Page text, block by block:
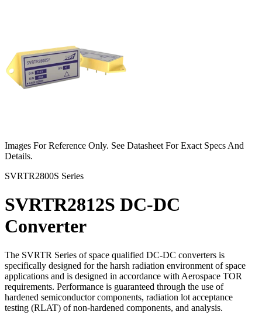
Images For Reference Only. See Datasheet For Exact Specs And
Details.
SVRTR2800S Series
SVRTR2812S DC-DC
Converter
The SVRTR Series of space qualified DC-DC converters is
specifically designed for the harsh radiation environment of space
applications and is designed in accordance with Aerospace TOR
requirements. Performance is guaranteed through the use of
hardened semiconductor components, radiation lot acceptance
testing (RLAT) of non-hardened components, and analysis.